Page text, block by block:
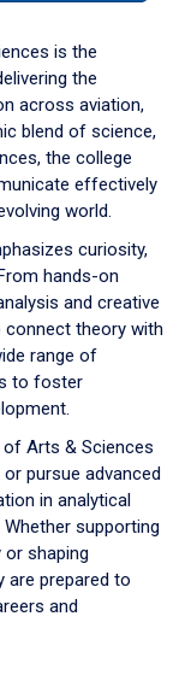
is the
the
across aviation,
blend of science,
the college
effectively
world.
curiosity,
hands-on
and creative
connect theory with
range of
to foster
of Arts & Sciences
pursue advanced
in analytical
supporting
shaping
are prepared to
and